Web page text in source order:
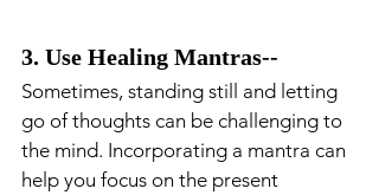
3. Use Healing Mantras--
Sometimes, standing still and letting
go of thoughts can be challenging to
the mind. Incorporating a mantra can
help you focus on the present